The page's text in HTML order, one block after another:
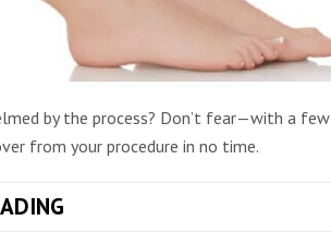
by the process? Don’t fear—with a few
from your procedure in no time.
TIPS